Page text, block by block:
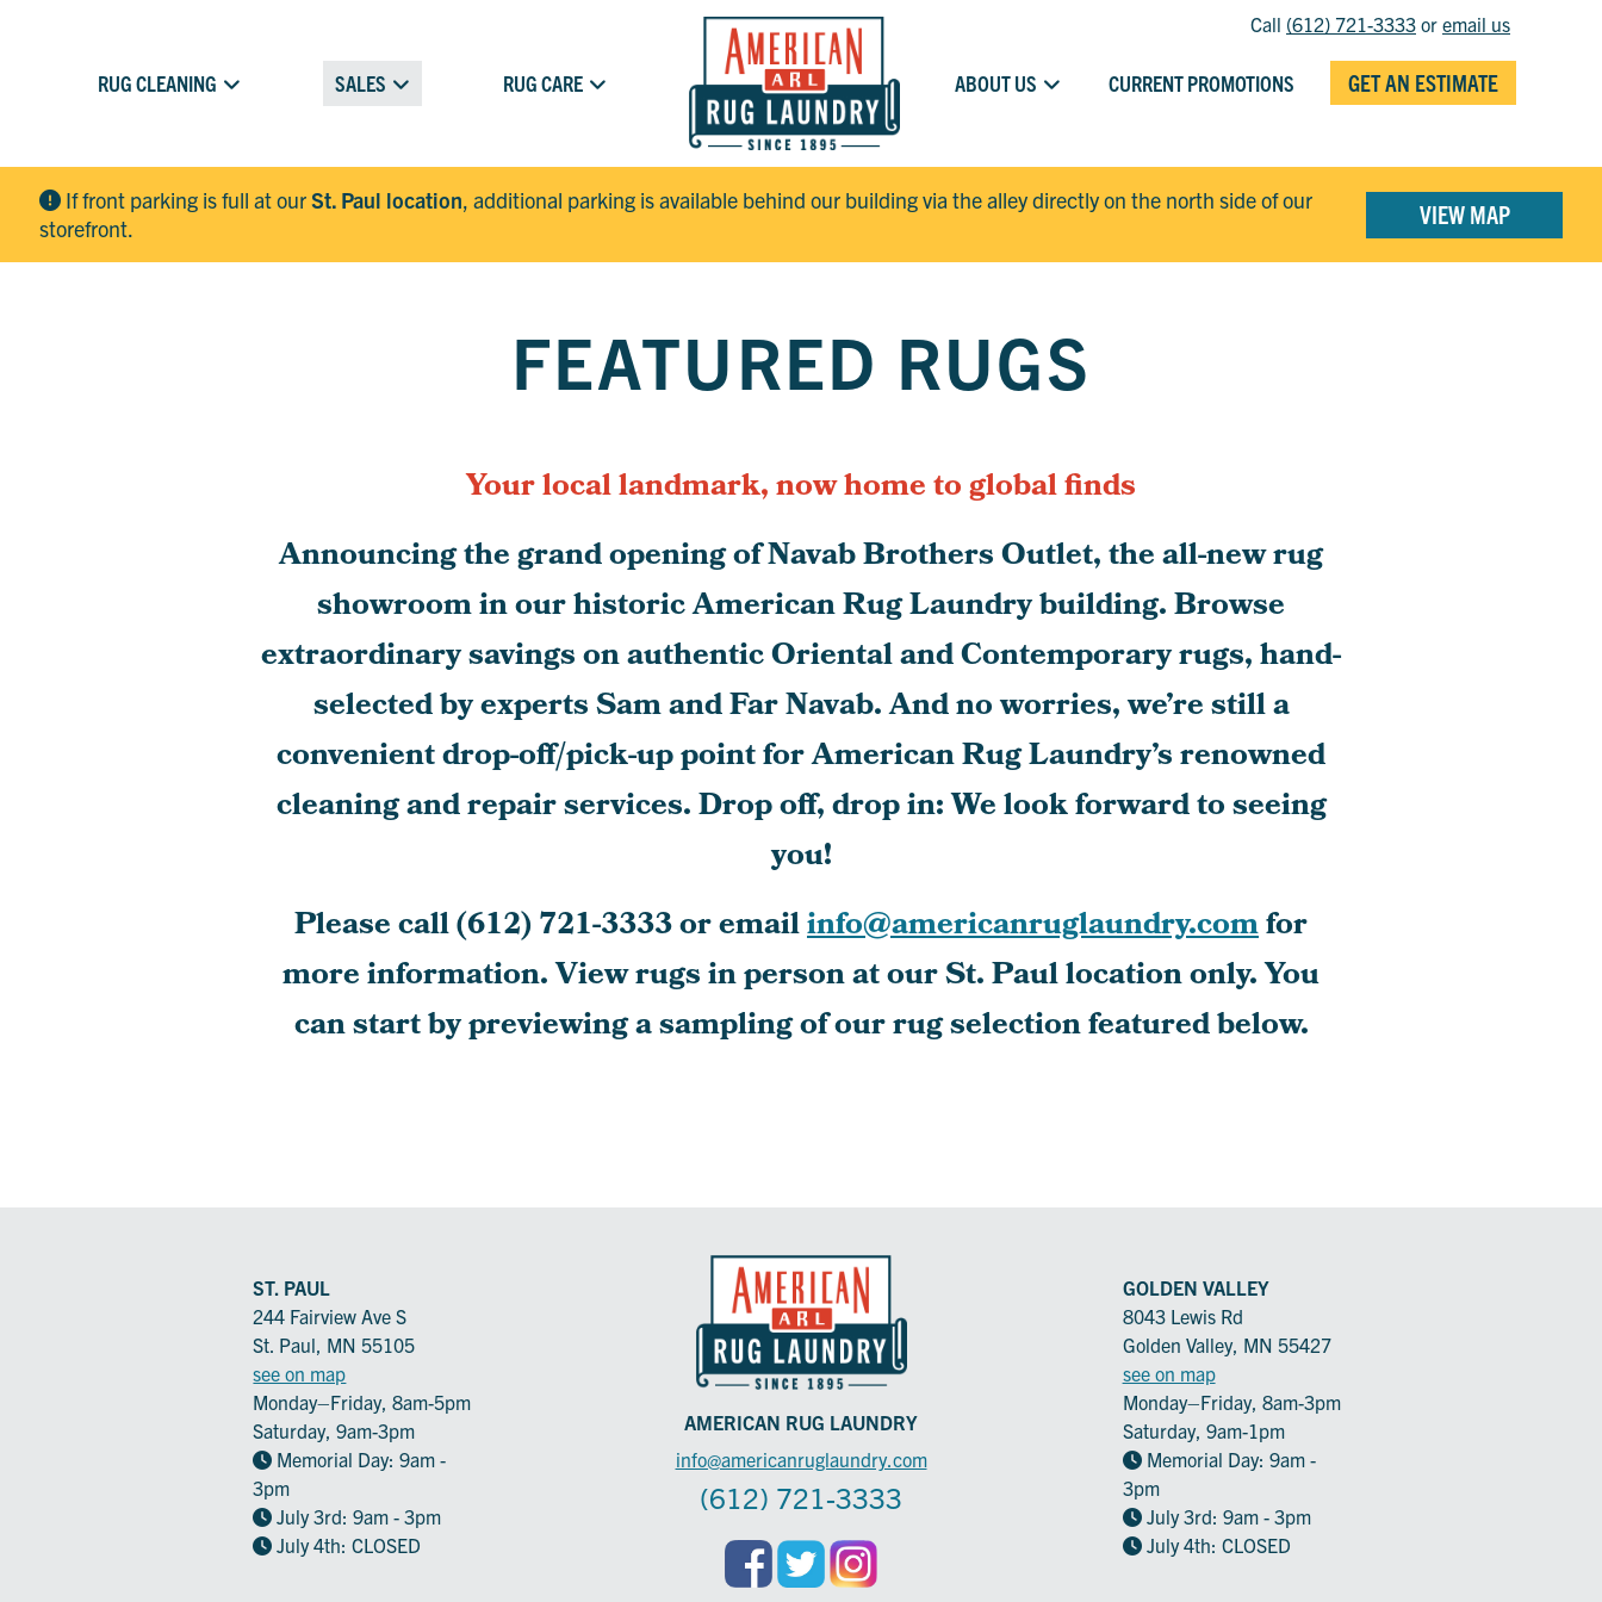
Call (612) 721-3333 or email us
RUG CLEANING SALES RUG CARE ABOUT US CURRENT PROMOTIONS GET AN ESTIMATE
If front parking is full at ourSt. Paul location, additional parking is available behind our building via the alley directly on the north side of our
storefront.
VIEW MAP
FEATURED RUGS
Your local landmark, now home to global finds
Announcing the grand opening of Navab Brothers Outlet, the all-new rug
showroom in our historic American Rug Laundry building. Browse
extraordinary savings on authentic Oriental and Contemporary rugs, hand-
selected by experts Sam and Far Navab. And no worries, we’re still a
convenient drop-off/pick-up point for American Rug Laundry’s renowned
cleaning and repair services. Drop off, drop in: We look forward to seeing
you!
Please call(612) 721-3333or emailinfo@americanruglaundry.comfor
more information. View rugs in person at our St. Paul location only. You
can start by previewing a sampling of our rug selection featured below.
ST. PAUL
244 Fairview Ave S
St. Paul, MN 55105
see on map
Monday–Friday, 8am-5pm
Saturday, 9am-3pm
Memorial Day: 9am -
3pm
July 3rd: 9am - 3pm
July 4th: CLOSED
AMERICAN RUG LAUNDRY
info@americanruglaundry.com
(612) 721-3333
GOLDEN VALLEY
8043 Lewis Rd
Golden Valley, MN 55427
see on map
Monday–Friday, 8am-3pm
Saturday, 9am-1pm
Memorial Day: 9am -
3pm
July 3rd: 9am - 3pm
July 4th: CLOSED